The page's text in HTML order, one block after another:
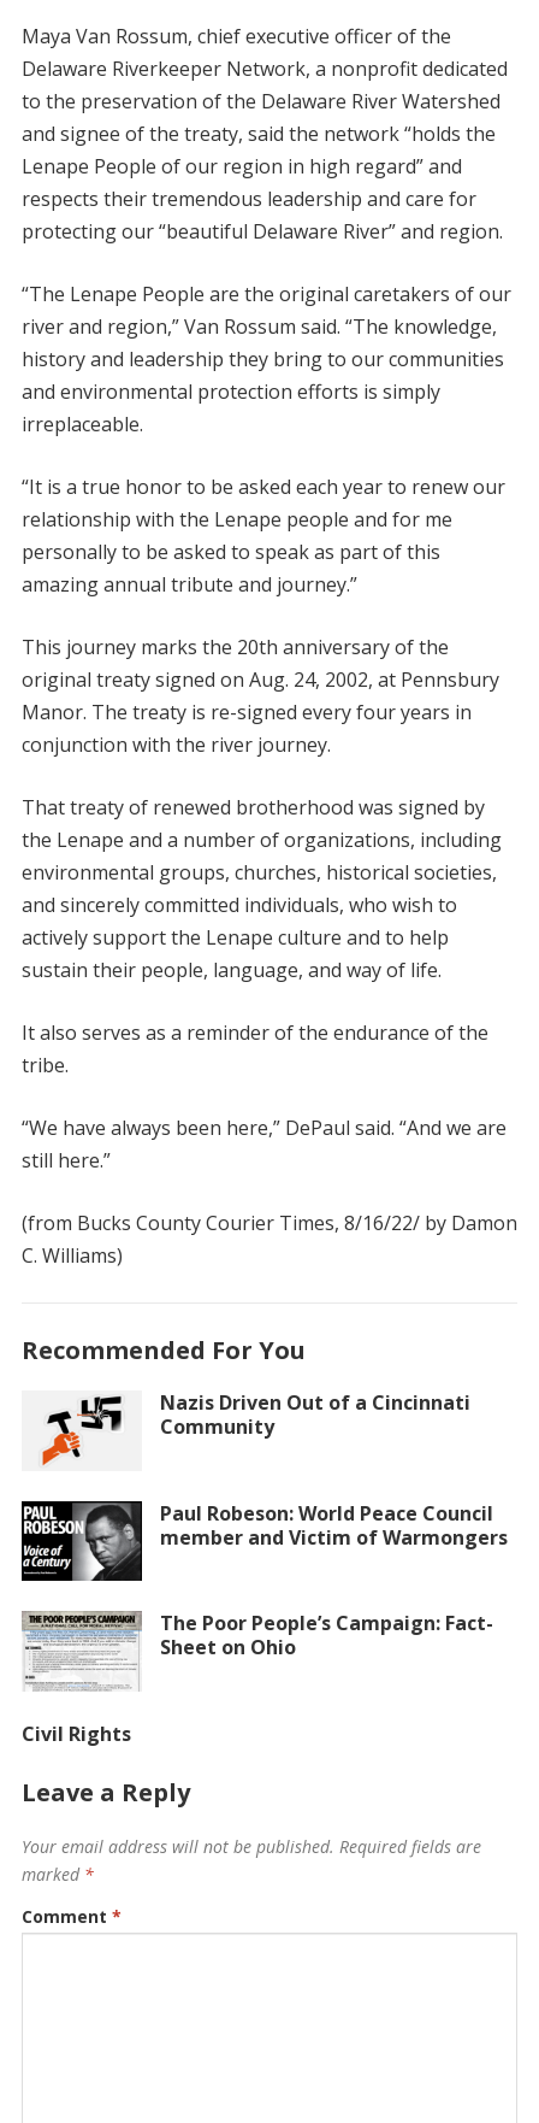
Maya Van Rossum, chief executive officer of the
Delaware Riverkeeper Network, a nonprofit dedicated
to the preservation of the Delaware River Watershed
and signee of the treaty, said the network “holds the
Lenape People of our region in high regard” and
respects their tremendous leadership and care for
protecting our “beautiful Delaware River” and region.
“The Lenape People are the original caretakers of our
river and region,” Van Rossum said. “The knowledge,
history and leadership they bring to our communities
and environmental protection efforts is simply
irreplaceable.
“It is a true honor to be asked each year to renew our
relationship with the Lenape people and for me
personally to be asked to speak as part of this
amazing annual tribute and journey.”
This journey marks the 20th anniversary of the
original treaty signed on Aug. 24, 2002, at Pennsbury
Manor. The treaty is re-signed every four years in
conjunction with the river journey.
That treaty of renewed brotherhood was signed by
the Lenape and a number of organizations, including
environmental groups, churches, historical societies,
and sincerely committed individuals, who wish to
actively support the Lenape culture and to help
sustain their people, language, and way of life.
It also serves as a reminder of the endurance of the
tribe.
“We have always been here,” DePaul said. “And we are
still here.”
(from Bucks County Courier Times, 8/16/22/ by Damon
C. Williams)
Recommended For You
Nazis Driven Out of a Cincinnati
Community
Paul Robeson: World Peace Council
member and Victim of Warmongers
The Poor People’s Campaign: Fact-
Sheet on Ohio
Civil Rights
Leave a Reply
Your email address will not be published. Required fields are
marked *
Comment *